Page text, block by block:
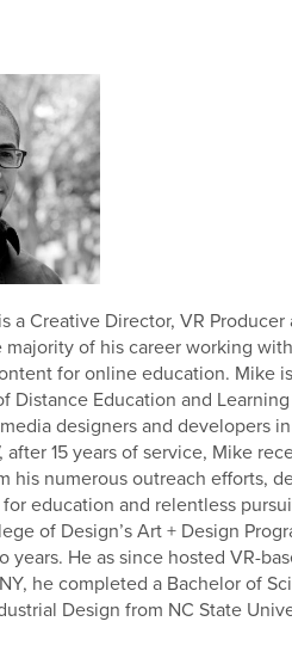
a Creative Director, VR
majority of his career working
for online education. Mike
Distance Education and
designers and developers
after 15 years of service, Mike
his numerous outreach efforts,
education and relentless
of Design’s Art + Design
years. He as since hosted VR-
he completed a Bachelor of
Design from NC State